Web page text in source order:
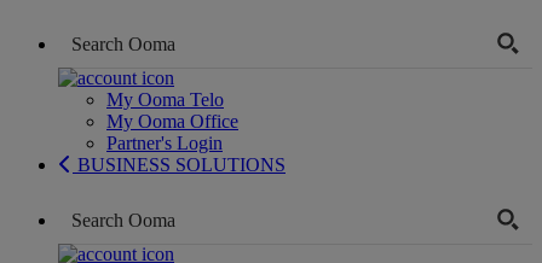
My Ooma Telo
My Ooma Office
Partner's Login
BUSINESS SOLUTIONS